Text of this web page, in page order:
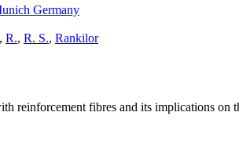
Germany
, R., R. S., Rankilor
reinforcement fibres and its implications on